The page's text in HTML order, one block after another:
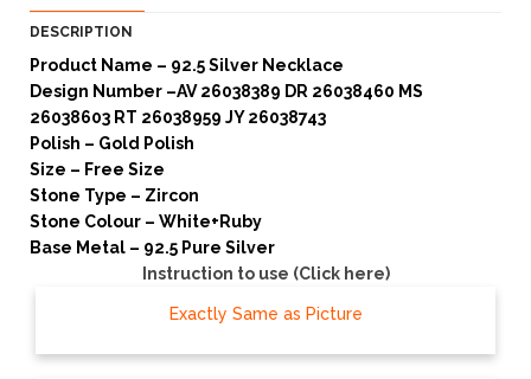
DESCRIPTION
Product Name – 92.5 Silver Necklace
Design Number –AV 26038389 DR 26038460 MS
26038603 RT 26038959 JY 26038743
Polish – Gold Polish
Size – Free Size
Stone Type – Zircon
Stone Colour – White+Ruby
Base Metal – 92.5 Pure Silver
Instruction to use (Click here)
Exactly Same as Picture